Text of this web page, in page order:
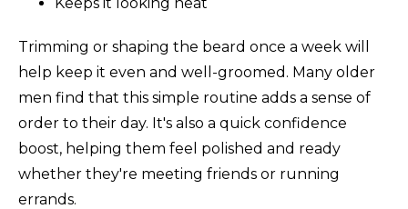
Trimming or shaping the beard once a week will
help keep it even and well-groomed. Many older
men find that this simple routine adds a sense of
order to their day. It's also a quick confidence
boost, helping them feel polished and ready
whether they're meeting friends or running
errands.